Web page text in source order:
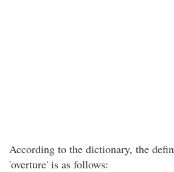
According to the dictionary, the
'overture' is as follows: